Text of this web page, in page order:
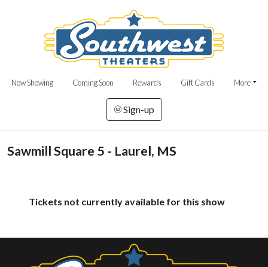
Now Showing Coming Soon Rewards Gift Cards More
Sign-up
Sawmill Square 5 - Laurel, MS
Tickets not currently available for this show